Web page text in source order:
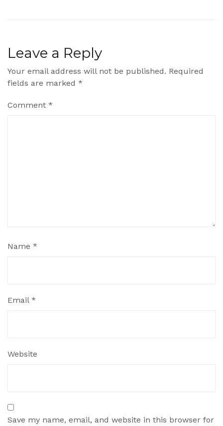
Leave a Reply
Your email address will not be published. Required
fields are marked *
Comment *
Name *
Email *
Website
Save my name, email, and website in this browser for